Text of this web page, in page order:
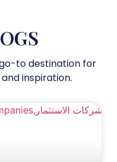
to destination for
inspiration.